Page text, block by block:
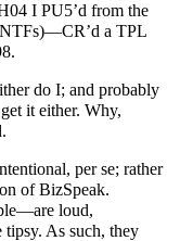
I PU5’d from the
—CR’d a TPL
do I; and probably
it either. Why,
per se; rather
of BizSpeak.
—are loud,
tipsy. As such, they